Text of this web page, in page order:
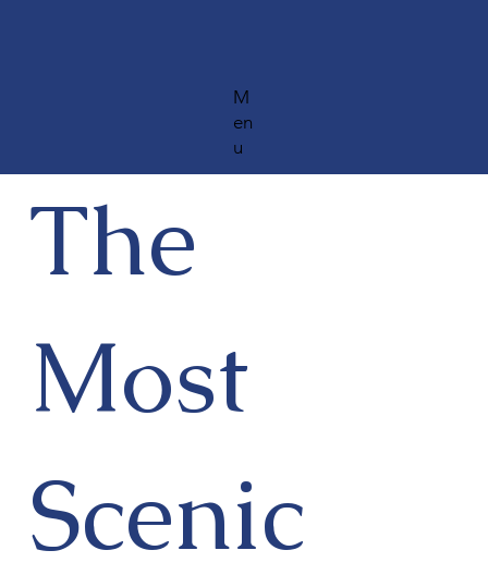
The
Most
Scenic
M
en
u